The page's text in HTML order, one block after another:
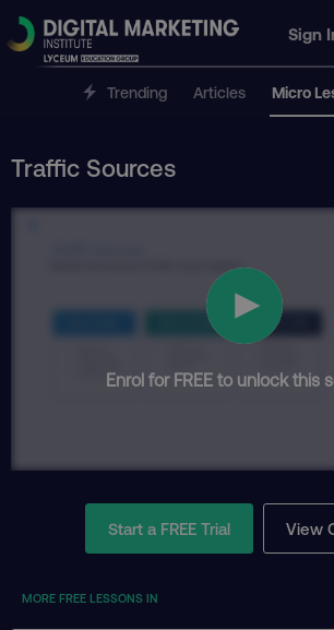
Sign
Trending Articles Micro
Traffic Sources
Enrol for FREE to unlock this
Start a FREE Trial View
MORE FREE LESSONS IN